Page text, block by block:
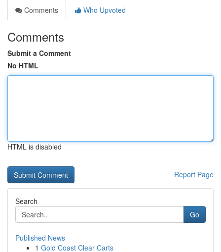
Comments
Who Upvoted
Comments
Submit a Comment
No HTML
HTML is disabled
Report Page
Search
Go
Published News
1 Gold Coast Clear Carts